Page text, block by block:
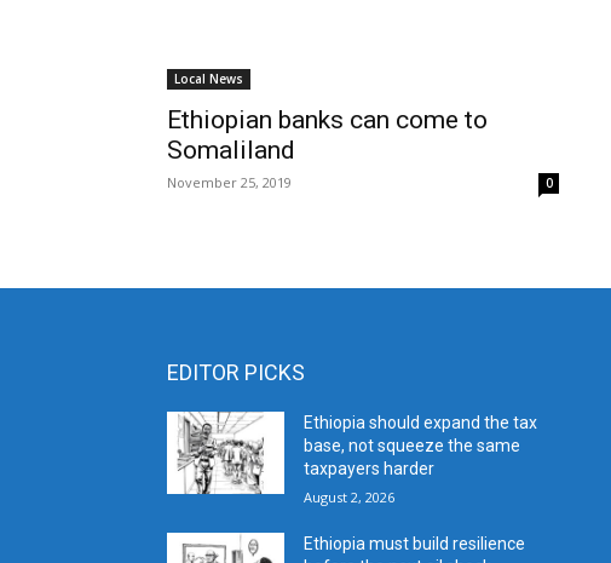
Local News
Ethiopian banks can come to
Somaliland
November 25, 2019 0
EDITOR PICKS
Ethiopia should expand the tax
base, not squeeze the same
taxpayers harder
August 2, 2026
Ethiopia must build resilience